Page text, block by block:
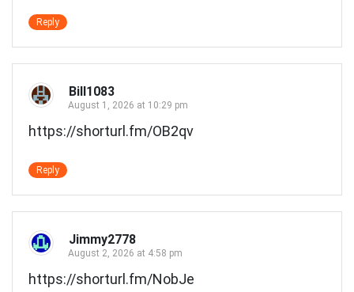
Reply
Bill1083
August 1, 2026 at 10:29 pm
https://shorturl.fm/OB2qv
Reply
Jimmy2778
August 2, 2026 at 4:58 pm
https://shorturl.fm/NobJe